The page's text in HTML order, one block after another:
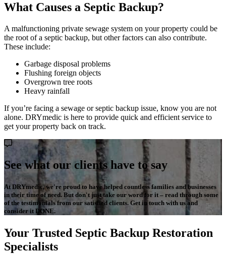
What Causes a Septic Backup?
A malfunctioning private sewage system on your property could be
the root of a septic backup, but other factors can also contribute.
These include:
Garbage disposal problems
Flushing foreign objects
Overgrown tree roots
Heavy rainfall
If you’re facing a sewage or septic backup issue, know you are not
alone. DRYmedic is here to provide quick and efficient service to
get your property back on track.
See what our clients have to say
At DRYmedic, we're proud to have helped countless families and businesses
in their time of need. But don't just take our word for it – read through some
of the testimonials from our satisfied clients. Get in touch with us and
consider it DONE.
Your Trusted Septic Backup Restoration
Specialists